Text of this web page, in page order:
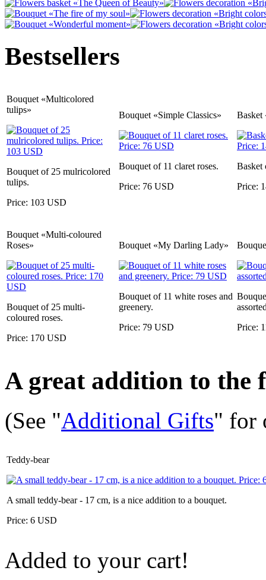
Bestsellers
Bouquet «Multicolored
tulips»
Bouquet of 25 mulricolored
tulips.
Price: 103 USD
Bouquet «Simple Classics»
Bouquet of 11 claret roses.
Price: 76 USD
Basket
Basket
Price:
Bouquet «Multi-coloured
Roses»
Bouquet of 25 multi-
coloured roses.
Price: 170 USD
Bouquet «My Darling Lady»
Bouquet of 11 white roses and
greenery.
Price: 79 USD
Price:
A great addition to the
(See "Additional Gifts" for
Teddy-bear
A small teddy-bear - 17 cm, is a nice addition to a bouquet.
Price: 6 USD
Added to your cart!